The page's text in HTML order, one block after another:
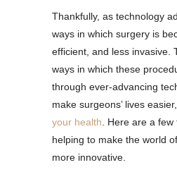
Thankfully, as technology
ways in which surgery is
efficient, and less invasive.
ways in which these
through ever-advancing
make surgeons’ lives
your health . Here are a
helping to make the world
more innovative.